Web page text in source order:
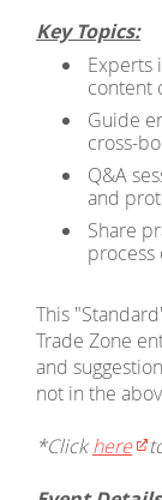
Key Topics:
Experts
content
Guide
cross-
Q&A
and
Share
This
Trade Zone
and
not in the
*Clickhere